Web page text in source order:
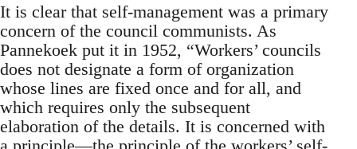
It is clear that self-management was a primary
concern of the council communists. As
Pannekoek put it in 1952, “Workers’ councils
does not designate a form of organization
whose lines are fixed once and for all, and
which requires only the subsequent
elaboration of the details. It is concerned with